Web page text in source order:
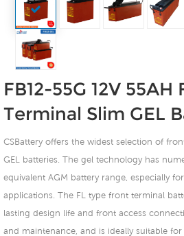
FB12-55G 12V 55AH
Terminal Slim GEL
CSBattery offers the widest selection of
GEL batteries. The gel technology has
equivalent AGM battery range, especially
applications. The FL type front terminal
lasting design life and front access
and maintenance, and is ideally suitable